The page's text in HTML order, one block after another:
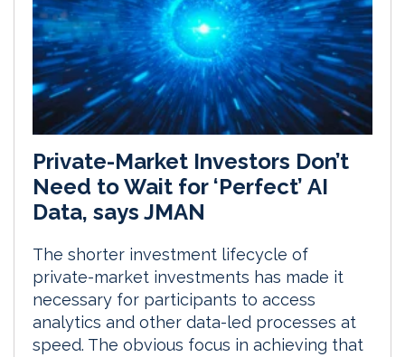
Private-Market Investors Don’t
Need to Wait for ‘Perfect’ AI
Data, says JMAN
The shorter investment lifecycle of
private-market investments has made it
necessary for participants to access
analytics and other data-led processes at
speed. The obvious focus in achieving that